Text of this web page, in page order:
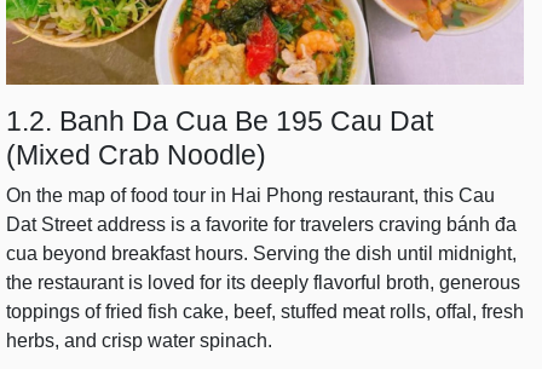
1.2. Banh Da Cua Be 195 Cau Dat
(Mixed Crab Noodle)
On the map of food tour in Hai Phong restaurant, this Cau
Dat Street address is a favorite for travelers craving bánh đa
cua beyond breakfast hours. Serving the dish until midnight,
the restaurant is loved for its deeply flavorful broth, generous
toppings of fried fish cake, beef, stuffed meat rolls, offal, fresh
herbs, and crisp water spinach.